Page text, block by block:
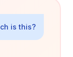
is this?